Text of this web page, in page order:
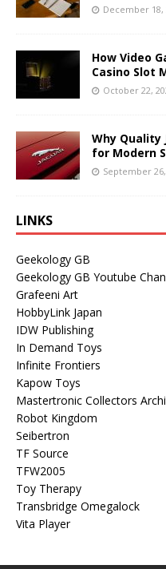
December 18,
How Video
Casino Slot
October 22,
Why Quality
for Modern
September
LINKS
Geekology GB
Geekology GB Youtube
Grafeeni Art
HobbyLink Japan
IDW Publishing
In Demand Toys
Infinite Frontiers
Kapow Toys
Mastertronic Collectors
Robot Kingdom
Seibertron
TF Source
TFW2005
Toy Therapy
Transbridge Omegalock
Vita Player